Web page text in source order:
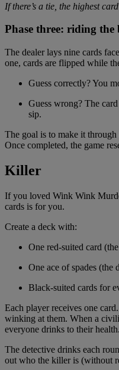
If there’s a tie, the highest
Phase three: riding the
The dealer lays nine cards
one, cards are flipped while
Guess correctly? You
Guess wrong? The
sip.
The goal is to make it through
Once completed, the game
Killer
If you loved Wink Wink
cards is for you.
Create a deck with:
One red-suited card
One ace of spades (the
Black-suited cards for
Each player receives one
winking at them. When a
everyone drinks to their health.
The detective drinks each
out who the killer is (without